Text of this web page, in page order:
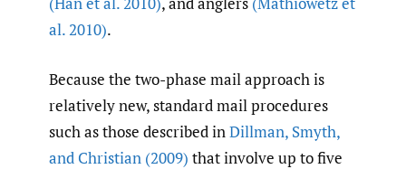
al. 2010).
Because the two-phase mail approach is
relatively new, standard mail procedures
such as those described inDillman, Smyth,
and Christian (2009) that involve up to five